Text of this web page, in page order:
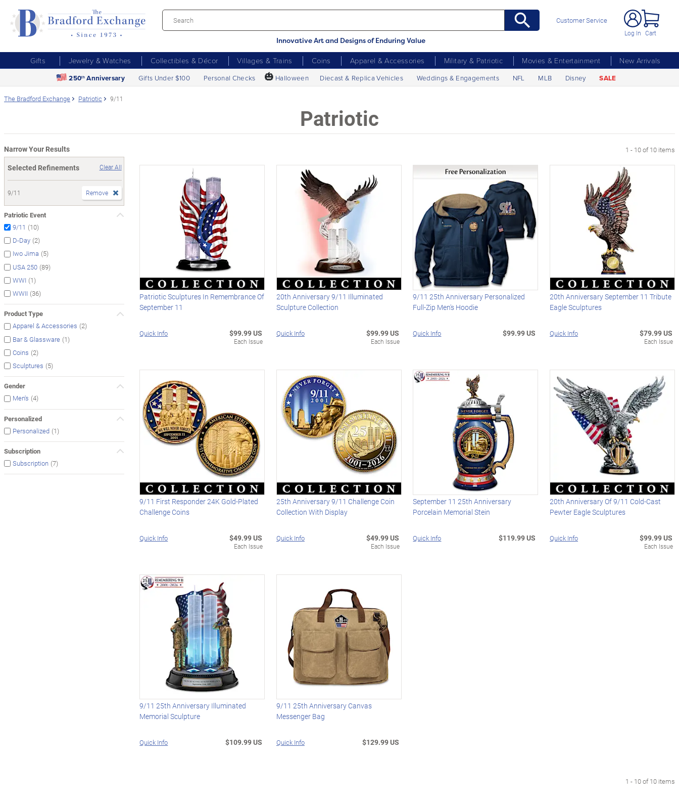
Innovative Art and Designs of Enduring Value
Customer Service
Log In Cart
Gifts Jewelry & Watches Collectibles & Décor Villages & Trains Coins Apparel & Accessories Military & Patriotic Movies & Entertainment
New Arrivals
250th Anniversary Gifts Under $100 Personal Checks 🎃 Halloween Diecast & Replica Vehicles Weddings & Engagements NFL MLB Disney SALE
The Bradford Exchange Patriotic 9/11
Patriotic
Narrow Your Results
Selected Refinements
Clear All
9/11 Remove
Patriotic Event
9/11 (10)
D-Day (2)
Iwo Jima (5)
USA 250 (89)
WWI (1)
WWII (36)
Product Type
Apparel & Accessories (2)
Bar & Glassware (1)
Coins (2)
Sculptures (5)
Gender
Men's (4)
Personalized
Personalized (1)
Subscription
Subscription (7)
1 - 10 of 10 items
Patriotic Sculptures In Remembrance Of
September 11
Quick Info $99.99 US
Each Issue
20th Anniversary 9/11 Illuminated
Sculpture Collection
Quick Info $99.99 US
Each Issue
9/11 25th Anniversary Personalized
Full-Zip Men's Hoodie
Quick Info $99.99 US
20th Anniversary September 11 Tribute
Eagle Sculptures
Quick Info $79.99 US
Each Issue
9/11 First Responder 24K Gold-Plated
Challenge Coins
Quick Info $49.99 US
Each Issue
25th Anniversary 9/11 Challenge Coin
Collection With Display
Quick Info $49.99 US
Each Issue
September 11 25th Anniversary
Porcelain Memorial Stein
Quick Info $119.99 US
20th Anniversary Of 9/11 Cold-Cast
Pewter Eagle Sculptures
Quick Info $99.99 US
Each Issue
9/11 25th Anniversary Illuminated
Memorial Sculpture
Quick Info $109.99 US
9/11 25th Anniversary Canvas
Messenger Bag
Quick Info $129.99 US
1 - 10 of 10 items